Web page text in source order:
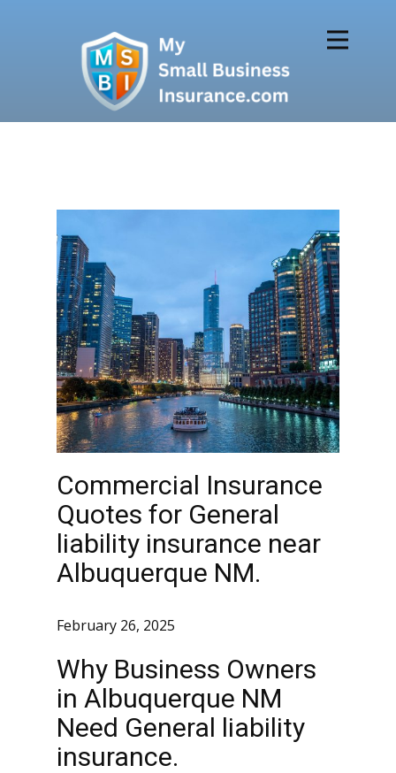
Commercial Insurance
Quotes for General
liability insurance near
Albuquerque NM.
February 26, 2025
Why Business Owners
in Albuquerque NM
Need General liability
insurance.